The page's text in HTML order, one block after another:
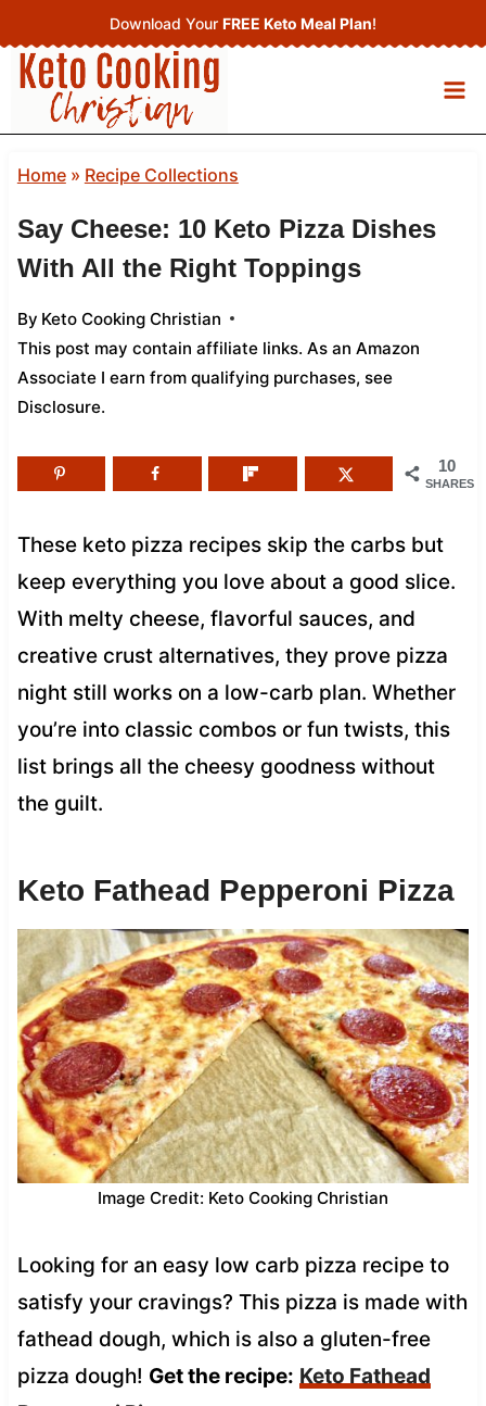
to
content
Download Your FREE Keto Meal Plan!
Home» Recipe Collections
Say Cheese: 10 Keto Pizza Dishes
With All the Right Toppings
By Keto Cooking Christian
This post may contain affiliate links. As an Amazon
Associate I earn from qualifying purchases, see
Disclosure.
10
SHARES
These keto pizza recipes skip the carbs but
keep everything you love about a good slice.
With melty cheese, flavorful sauces, and
creative crust alternatives, they prove pizza
night still works on a low-carb plan. Whether
you’re into classic combos or fun twists, this
list brings all the cheesy goodness without
the guilt.
Keto Fathead Pepperoni Pizza
Image Credit: Keto Cooking Christian
Looking for an easy low carb pizza recipe to
satisfy your cravings? This pizza is made with
fathead dough, which is also a gluten-free
pizza dough! Get the recipe: Keto Fathead